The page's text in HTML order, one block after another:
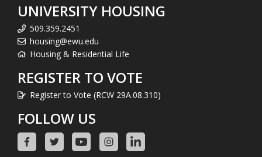
UNIVERSITY HOUSING
509.359.2451
housing@ewu.edu
Housing & Residential Life
REGISTER TO VOTE
Register to Vote (RCW 29A.08.310)
FOLLOW US